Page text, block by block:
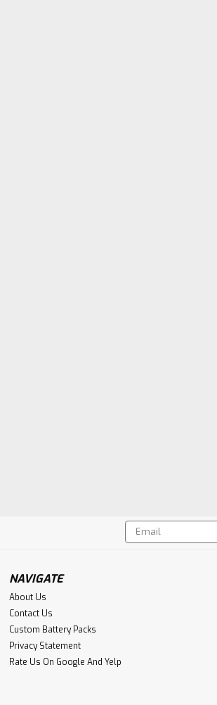
Email
Address
NAVIGATE
About Us
Contact Us
Custom Battery Packs
Privacy Statement
Rate Us On Google And Yelp